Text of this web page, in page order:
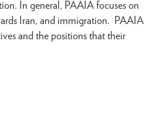
In general, PAAIA focuses on
Iran, and immigration. PAAIA
and the positions that their